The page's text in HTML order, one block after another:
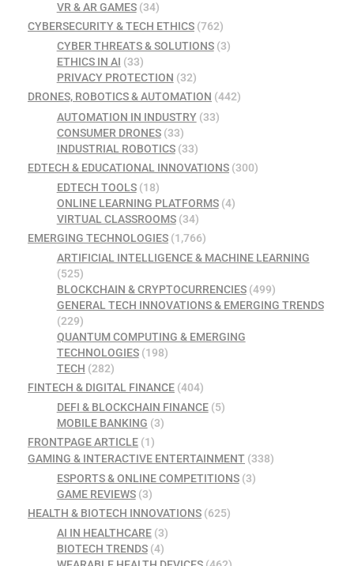
VR & AR GAMES(34)
CYBERSECURITY & TECH ETHICS (762)
CYBER THREATS & SOLUTIONS(3)
ETHICS IN AI (33)
PRIVACY PROTECTION (32)
DRONES, ROBOTICS & AUTOMATION (442)
AUTOMATION IN INDUSTRY(33)
CONSUMER DRONES(33)
INDUSTRIAL ROBOTICS(33)
EDTECH & EDUCATIONAL INNOVATIONS (300)
EDTECH TOOLS(18)
ONLINE LEARNING PLATFORMS(4)
VIRTUAL CLASSROOMS(34)
EMERGING TECHNOLOGIES (1,766)
ARTIFICIAL INTELLIGENCE & MACHINE LEARNING
(525)
BLOCKCHAIN & CRYPTOCURRENCIES(499)
GENERAL TECH INNOVATIONS & EMERGING TRENDS
(229)
QUANTUM COMPUTING & EMERGING
TECHNOLOGIES(198)
TECH (282)
FINTECH & DIGITAL FINANCE (404)
DEFI & BLOCKCHAIN FINANCE(5)
MOBILE BANKING (3)
FRONTPAGE ARTICLE (1)
GAMING & INTERACTIVE ENTERTAINMENT (338)
ESPORTS & ONLINE COMPETITIONS(3)
GAME REVIEWS(3)
HEALTH & BIOTECH INNOVATIONS (625)
AI IN HEALTHCARE(3)
BIOTECH TRENDS(4)